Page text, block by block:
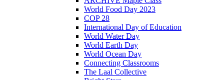
World Food Day 2023
COP 28
International Day of Education
World Water Day
World Earth Day
World Ocean Day
Connecting Classrooms
The Laal Collective